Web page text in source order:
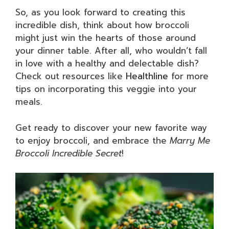
So, as you look forward to creating this
incredible dish, think about how broccoli
might just win the hearts of those around
your dinner table. After all, who wouldn’t fall
in love with a healthy and delectable dish?
Check out resources like Healthline for more
tips on incorporating this veggie into your
meals.
Get ready to discover your new favorite way
to enjoy broccoli, and embrace the Marry Me
Broccoli Incredible Secret!